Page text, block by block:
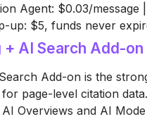
Agent: $0.03/
up: $5, funds never
+ AI Search Add-on
Add-on is the
page-level citation
Overviews and AI